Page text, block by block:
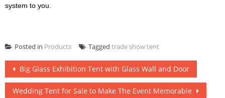
system to you.
Posted in Products Tagged trade show tent
Post
navigation
Big Glass Exhibition Tent with Glass Wall and Door
Wedding Tent for Sale to Make The Event Memorable